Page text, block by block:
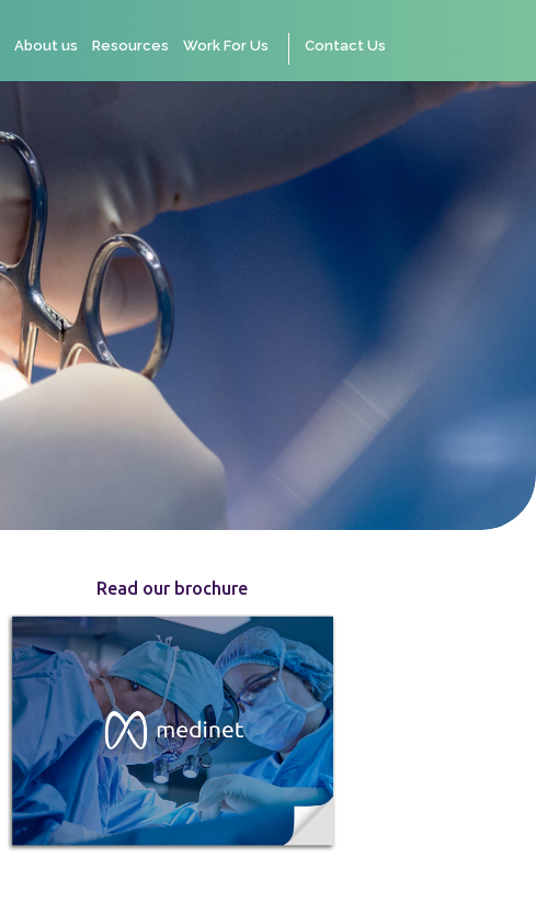
About us Resources Work For Us Contact Us
Read our brochure